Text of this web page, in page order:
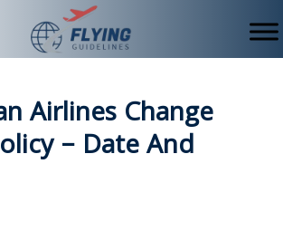
Airlines Change
– Date And